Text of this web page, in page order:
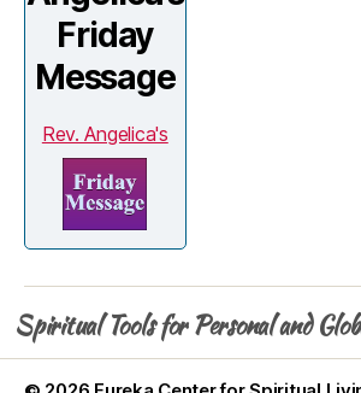
Friday
Message
Rev. Angelica's
Spiritual Tools for Personal and